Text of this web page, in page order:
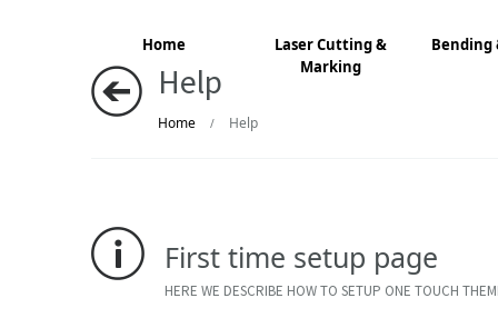
Home
Laser Cutting &
Marking
Bending
Help
Home / Help
First time setup page
HERE WE DESCRIBE HOW TO SETUP ONE TOUCH